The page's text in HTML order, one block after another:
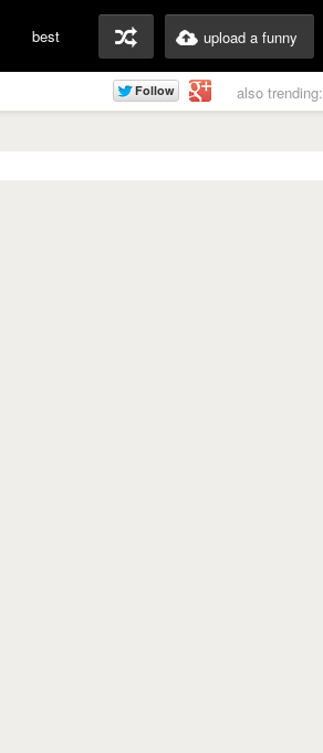
best upload a funny
also trending: